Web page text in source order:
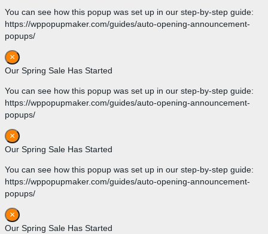
You can see how this popup was set up in our step-by-step guide:
https://wppopupmaker.com/guides/auto-opening-announcement-
popups/
×
Our Spring Sale Has Started
You can see how this popup was set up in our step-by-step guide:
https://wppopupmaker.com/guides/auto-opening-announcement-
popups/
×
Our Spring Sale Has Started
You can see how this popup was set up in our step-by-step guide:
https://wppopupmaker.com/guides/auto-opening-announcement-
popups/
×
Our Spring Sale Has Started